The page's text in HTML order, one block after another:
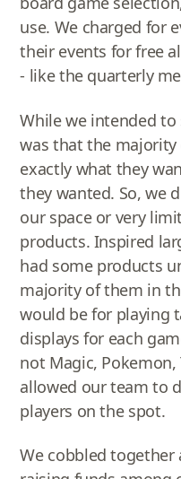
use. We charged for
their events for free
- like the quarterly
While we intended
was that the
exactly what they
they wanted. So, we
our space or very
products. Inspired
had some products
majority of them in
would be for playing
displays for each
not Magic,
allowed our team to
players on the spot.
We cobbled together